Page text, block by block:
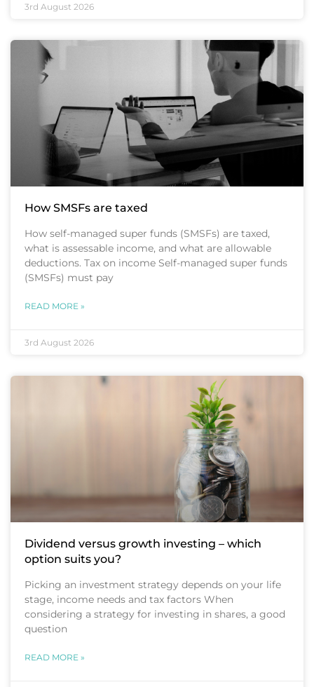
3rd August 2026
How SMSFs are taxed
How self-managed super funds (SMSFs) are taxed,
what is assessable income, and what are allowable
deductions. Tax on income Self-managed super funds
(SMSFs) must pay
READ MORE »
3rd August 2026
Dividend versus growth investing – which
option suits you?
Picking an investment strategy depends on your life
stage, income needs and tax factors When
considering a strategy for investing in shares, a good
question
READ MORE »